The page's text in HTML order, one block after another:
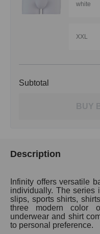
white
XXL
Subtotal
BUY
Description
Infinity offers versatile
individually. The series
slips, sports shirts,
three modern color
underwear and shirt
to personal preference.